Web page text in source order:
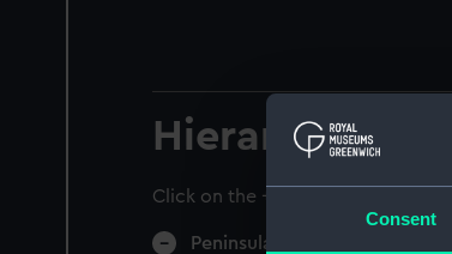
Consent
Hierarchy
Click on the + icons to explore
Peninsular & Oriental Steam